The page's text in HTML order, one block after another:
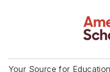
Your Source for